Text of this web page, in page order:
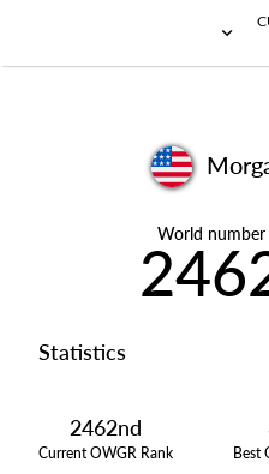
World number
Statistics
2462nd
Current OWGR Rank Best